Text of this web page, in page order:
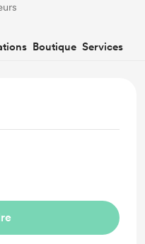
Boutique Services